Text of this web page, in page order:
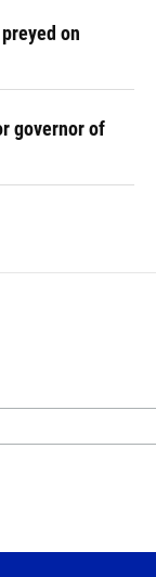
on
governor of